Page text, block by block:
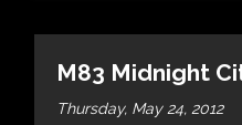
M83 Midnight
Thursday, May 24, 2012